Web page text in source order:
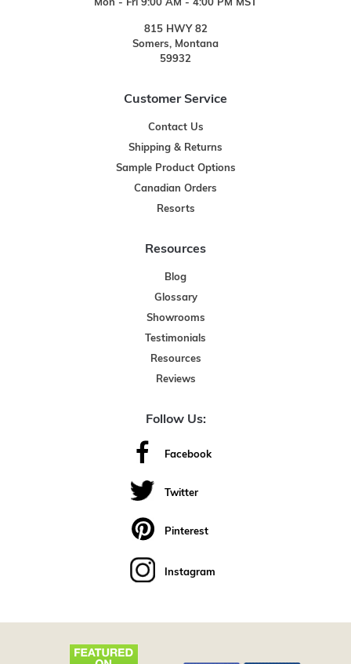
Mon - Fri 9:00 AM - 4:00 PM MST
815 HWY 82
Somers, Montana
59932
Customer Service
Contact Us
Shipping & Returns
Sample Product Options
Canadian Orders
Resorts
Resources
Blog
Glossary
Showrooms
Testimonials
Resources
Reviews
Follow Us:
Facebook
Twitter
Pinterest
Instagram